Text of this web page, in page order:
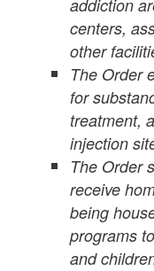
addiction
centers,
other
The Order
for
treatment,
injection
The Order
receive
being
programs
and